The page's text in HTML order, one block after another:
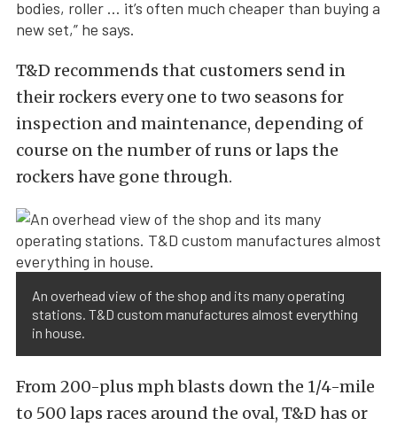
bodies, roller … it’s often much cheaper than buying a
new set,” he says.
T&D recommends that customers send in
their rockers every one to two seasons for
inspection and maintenance, depending of
course on the number of runs or laps the
rockers have gone through.
An overhead view of the shop and its many operating
stations. T&D custom manufactures almost everything
in house.
From 200-plus mph blasts down the 1/4-mile
to 500 laps races around the oval, T&D has or